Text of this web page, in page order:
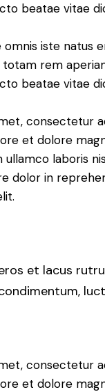
beatae vitae
omnis iste natus
rem
beatae vitae
consectetur
et dolore
laboris
dolor in
et lacus
consectetur
et dolore